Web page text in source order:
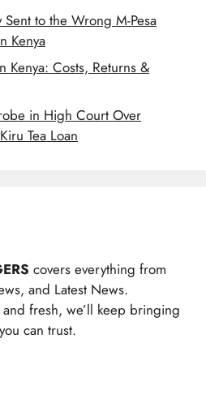
to the Wrong M-Pesa
Kenya
Kenya: Costs, Returns &
in High Court Over
Tea Loan
covers everything from
and Latest News.
fresh, we’ll keep bringing
can trust.